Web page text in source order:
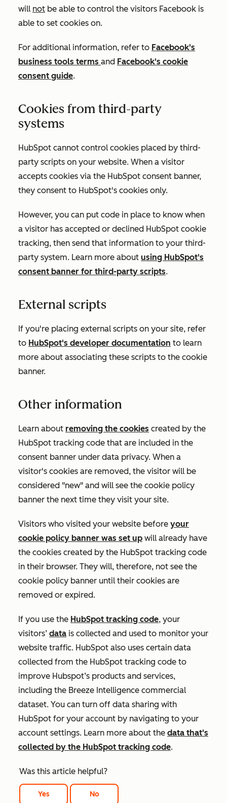
will not be able to control the visitors Facebook is
able to set cookies on.
For additional information, refer to Facebook's
business tools terms and Facebook's cookie
consent guide.
Cookies from third-party
systems
HubSpot cannot control cookies placed by third-
party scripts on your website. When a visitor
accepts cookies via the HubSpot consent banner,
they consent to HubSpot's cookies only.
However, you can put code in place to know when
a visitor has accepted or declined HubSpot cookie
tracking, then send that information to your third-
party system. Learn more about using HubSpot's
consent banner for third-party scripts.
External scripts
If you're placing external scripts on your site, refer
to HubSpot's developer documentation to learn
more about associating these scripts to the cookie
banner.
Other information
Learn about removing the cookies created by the
HubSpot tracking code that are included in the
consent banner under data privacy. When a
visitor's cookies are removed, the visitor will be
considered "new" and will see the cookie policy
banner the next time they visit your site.
Visitors who visited your website before your
cookie policy banner was set up will already have
the cookies created by the HubSpot tracking code
in their browser. They will, therefore, not see the
cookie policy banner until their cookies are
removed or expired.
If you use the HubSpot tracking code, your
visitors’ data is collected and used to monitor your
website traffic. HubSpot also uses certain data
collected from the HubSpot tracking code to
improve Hubspot’s products and services,
including the Breeze Intelligence commercial
dataset. You can turn off data sharing with
HubSpot for your account by navigating to your
account settings. Learn more about the data that's
collected by the HubSpot tracking code.
Was this article helpful?
Yes No